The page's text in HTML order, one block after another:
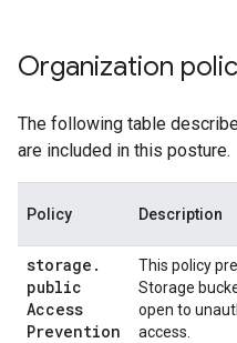
Organization
The following table
are included in this posture.
Policy Description
storage .
public
Access
Prevention
This policy
Storage
open to
access.